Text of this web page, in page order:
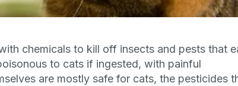
chemicals to kill off insects and pests that
to cats if ingested, with painful
are mostly safe for cats, the pesticides